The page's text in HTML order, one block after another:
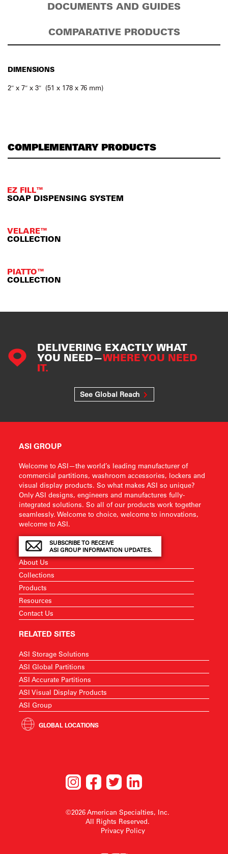
DOCUMENTS AND GUIDES
COMPARATIVE PRODUCTS
DIMENSIONS
2″ x 7″ x 3″ (51 x 178 x 76 mm)
COMPLEMENTARY PRODUCTS
EZ FILL™
SOAP DISPENSING SYSTEM
VELARE™
COLLECTION
PIATTO™
COLLECTION
DELIVERING EXACTLY WHAT
YOU NEED—WHERE YOU NEED
IT.
See Global Reach
ASI GROUP
Welcome to ASI—the world’s leading manufacturer of
commercial partitions, washroom accessories, lockers and
visual display products. So what makes ASI so unique?
Only ASI designs, engineers and manufactures fully-
integrated solutions. So all of our products work together
seamlessly. Welcome to choice, welcome to innovations,
welcome to ASI.
SUBSCRIBE TO RECEIVE
ASI GROUP INFORMATION UPDATES.
About Us
Collections
Products
Resources
Contact Us
RELATED SITES
ASI Storage Solutions
ASI Global Partitions
ASI Accurate Partitions
ASI Visual Display Products
ASI Group
GLOBAL LOCATIONS
©2026 American Specialties, Inc.
All Rights Reserved.
Privacy Policy